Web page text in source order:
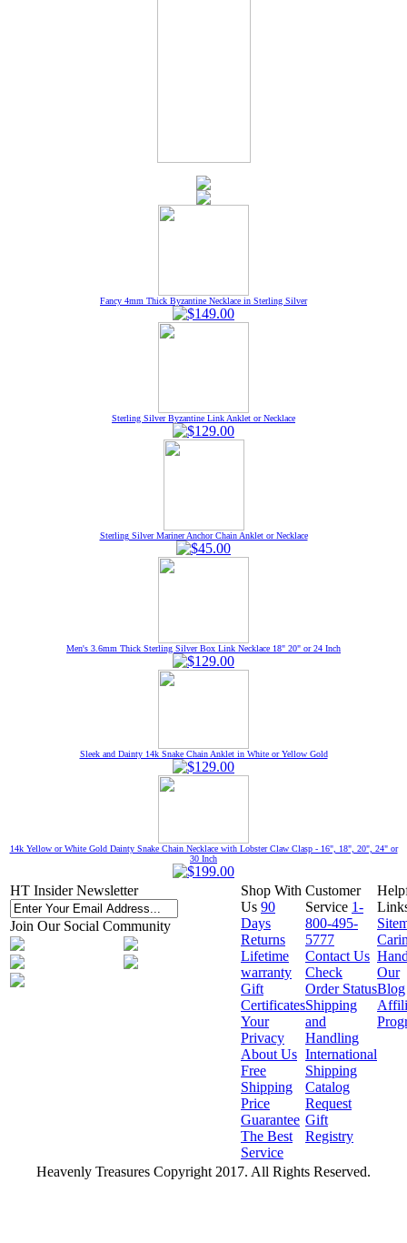
Fancy 4mm Thick Byzantine Necklace in Sterling Silver
Sterling Silver Byzantine Link Anklet or Necklace
Sterling Silver Mariner Anchor Chain Anklet or Necklace
Men's 3.6mm Thick Sterling Silver Box Link Necklace 18" 20" or 24 Inch
Sleek and Dainty 14k Snake Chain Anklet in White or Yellow Gold
14k Yellow or White Gold Dainty Snake Chain Necklace with Lobster Claw Clasp - 16", 18", 20", 24" or
30 Inch
HT Insider Newsletter
Join Our Social Community
Shop With
Us 90
Days
Returns
Lifetime
warranty
Gift
Certificates
Your
Privacy
About Us
Free
Shipping
Price
Guarantee
The Best
Service
Customer
Service 1-
800-495-
5777
Contact Us
Check
Order Status
Shipping
and
Handling
International
Shipping
Catalog
Request
Gift
Registry
Our
Blog
Heavenly Treasures Copyright 2017. All Rights Reserved.